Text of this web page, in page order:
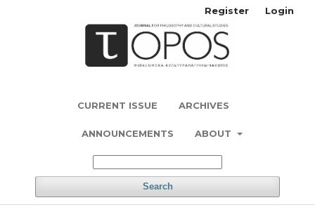
CURRENT ISSUE ARCHIVES
ANNOUNCEMENTS ABOUT
Search
Register Login